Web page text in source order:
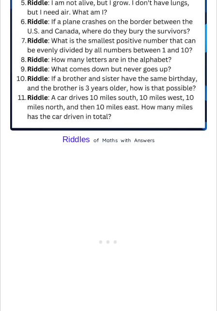
Riddles of Maths with Answers